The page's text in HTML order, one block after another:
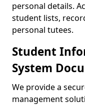
personal details.
student lists,
personal tutees.
Student
System
We provide a
management